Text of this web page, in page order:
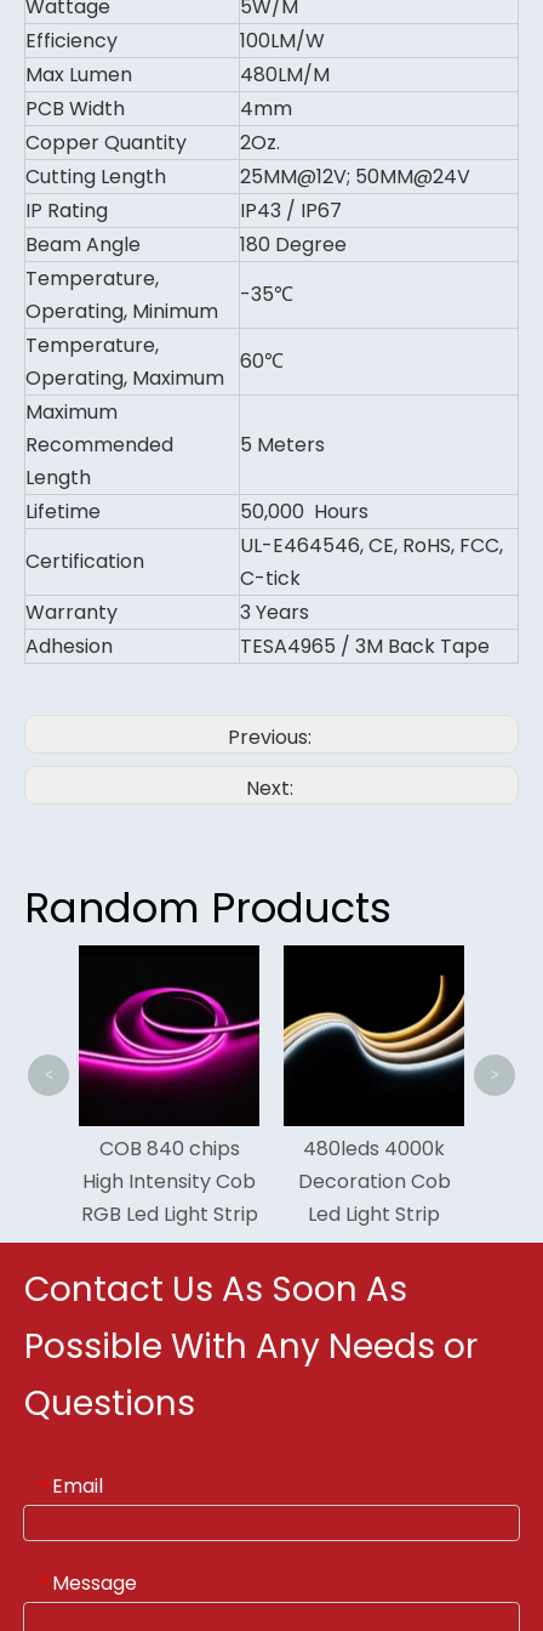
Wattage
5W/M
Efficiency
100LM/W
Max Lumen
480LM/M
PCB Width
4mm
Copper Quantity
2Oz.
Cutting Length
25MM@12V; 50MM@24V
IP Rating
IP43 / IP67
Beam Angle
180 Degree
Temperature,
Operating, Minimum
-35℃
Temperature,
Operating, Maximum
60℃
Maximum
Recommended
Length
5 Meters
Lifetime
50,000 Hours
Certification
UL-E464546, CE, RoHS, FCC,
C-tick
Warranty
3 Years
Adhesion
TESA4965 / 3M Back Tape
Previous:
Next:
Random Products
COB 840 chips
High Intensity Cob
RGB Led Light Strip
480leds 4000k
Decoration Cob
Led Light Strip
< >
Contact Us As Soon As
Possible With Any Needs or
Questions
* Email
* Message